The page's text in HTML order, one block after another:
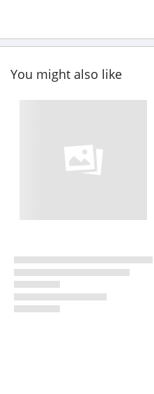
You might also like